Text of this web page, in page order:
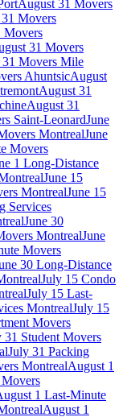
August 31 Movers
Movers
Movers
31 Movers
31 Movers Mile
AhuntsicAugust
August 31
August 31
Saint-LeonardJune
MontrealJune
Movers
1 Long-Distance
June 15
MontrealJune 15
Services
June 30
MontrealJune
Movers
30 Long-Distance
July 15 Condo
July 15 Last-
MontrealJuly 15
Movers
31 Student Movers
July 31 Packing
MontrealAugust 1
1 Last-Minute
August 1